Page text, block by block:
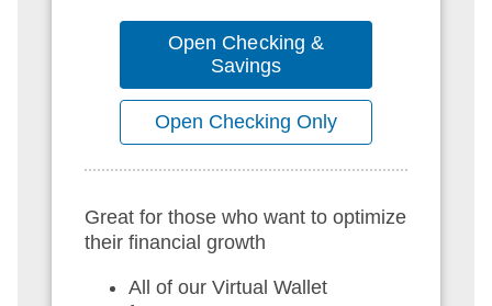
Open Checking &
Savings
Open Checking Only
Great for those who want to optimize
their financial growth
All of our Virtual Wallet